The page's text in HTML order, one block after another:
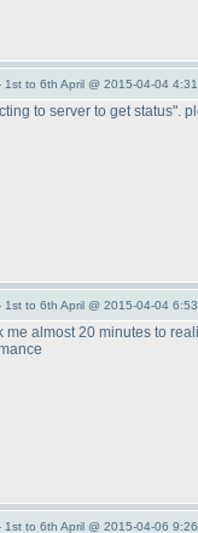
to 6th April @ 2015-04-04
to server to get status".
to 6th April @ 2015-04-04
me almost 20 minutes to
to 6th April @ 2015-04-06 9:26